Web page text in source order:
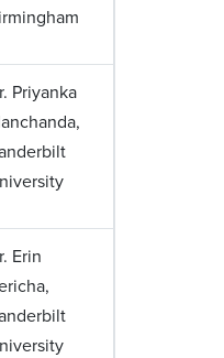
Priyanka
Erin